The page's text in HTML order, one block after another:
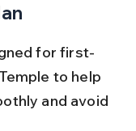
for first-
to help
and avoid